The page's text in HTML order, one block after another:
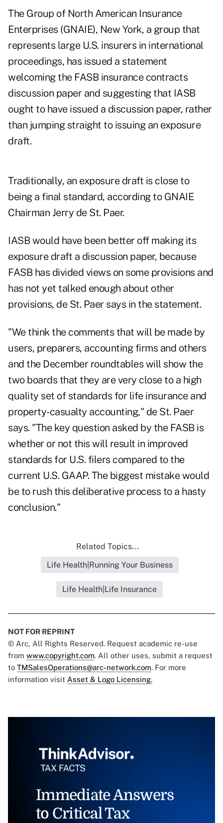
The Group of North American Insurance
Enterprises (GNAIE), New York, a group that
represents large U.S. insurers in international
proceedings, has issued a statement
welcoming the FASB insurance contracts
discussion paper and suggesting that IASB
ought to have issued a discussion paper, rather
than jumping straight to issuing an exposure
draft.
Traditionally, an exposure draft is close to
being a final standard, according to GNAIE
Chairman Jerry de St. Paer.
IASB would have been better off making its
exposure draft a discussion paper, because
FASB has divided views on some provisions and
has not yet talked enough about other
provisions, de St. Paer says in the statement.
"We think the comments that will be made by
users, preparers, accounting firms and others
and the December roundtables will show the
two boards that they are very close to a high
quality set of standards for life insurance and
property-casualty accounting," de St. Paer
says. "The key question asked by the FASB is
whether or not this will result in improved
standards for U.S. filers compared to the
current U.S. GAAP. The biggest mistake would
be to rush this deliberative process to a hasty
conclusion."
Related Topics...
Life Health|Running Your Business
Life Health|Life Insurance
NOT FOR REPRINT
© Arc, All Rights Reserved. Request academic re-use
from www.copyright.com. All other uses, submit a request
to TMSalesOperations@arc-network.com. For more
information visit Asset & Logo Licensing.
Immediate Answers
to Critical Tax